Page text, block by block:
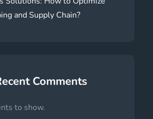
and Supply Chain?
Comments
to show.